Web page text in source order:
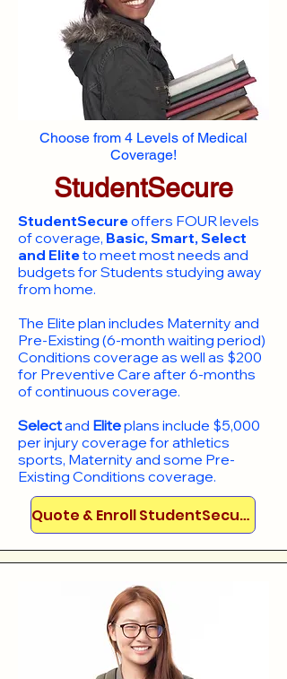
Choose from 4 Levels of Medical
Coverage!
StudentSecure
StudentSecureoffers FOUR levels
of coverage, Basic, Smart, Select
and Eliteto meet most needs and
budgets for Students studying away
from home.
​The Elite plan includes Maternity and
Pre-Existing (6-month waiting period)
Conditions coverage as well as $200
for Preventive Care after 6-months
of continuous coverage.
Selectand Eliteplans include $5,000
per injury coverage for athletics
sports, Maternity and some Pre-
Existing Conditions coverage. ​​​​
Quote & Enroll StudentSecure!